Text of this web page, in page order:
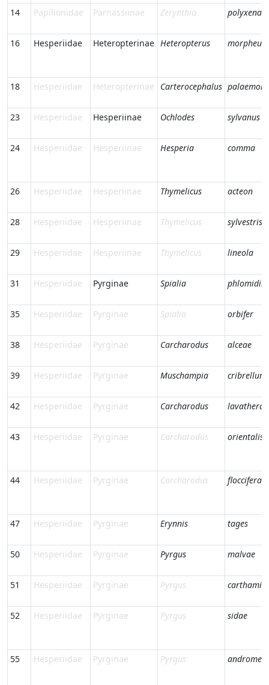
14 Papilionidae Parnassiinae Zerynthia polyxena
16 Hesperiidae Heteropterinae Heteropterus morpheus
18 Hesperiidae Heteropterinae Carterocephalus palaemon
23 Hesperiidae Hesperiinae Ochlodes sylvanus
24 Hesperiidae Hesperiinae Hesperia comma
26 Hesperiidae Hesperiinae Thymelicus acteon
28 Hesperiidae Hesperiinae Thymelicus sylvestris
29 Hesperiidae Hesperiinae Thymelicus lineola
31 Hesperiidae Pyrginae Spialia phlomidis
35 Hesperiidae Pyrginae Spialia orbifer
38 Hesperiidae Pyrginae Carcharodus alceae
39 Hesperiidae Pyrginae Muschampia cribrellum
42 Hesperiidae Pyrginae Carcharodus lavatherae
43 Hesperiidae Pyrginae Carcharodus orientalis
44 Hesperiidae Pyrginae Carcharodus floccifera
47 Hesperiidae Pyrginae Erynnis tages
50 Hesperiidae Pyrginae Pyrgus malvae
51 Hesperiidae Pyrginae Pyrgus carthami
52 Hesperiidae Pyrginae Pyrgus sidae
55 Hesperiidae Pyrginae Pyrgus